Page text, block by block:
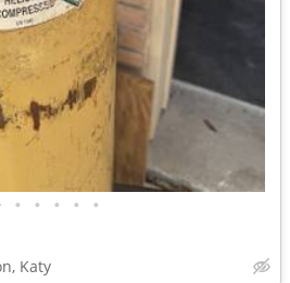
• • • • •
Katy